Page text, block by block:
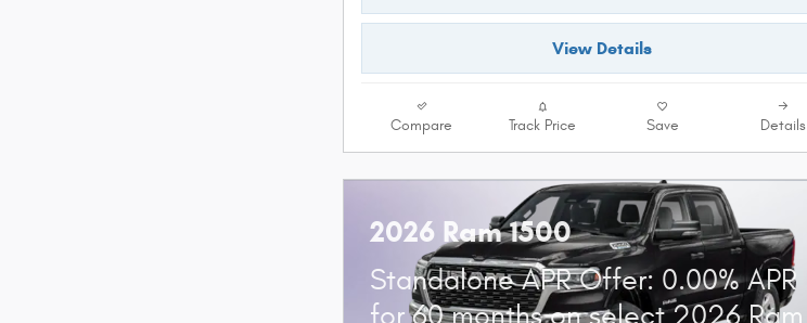
View Details
Compare Track Price Save Details
2026 Ram 1500
Standalone APR Offer: 0.00% APR
for 60 months on select 2026 Ram